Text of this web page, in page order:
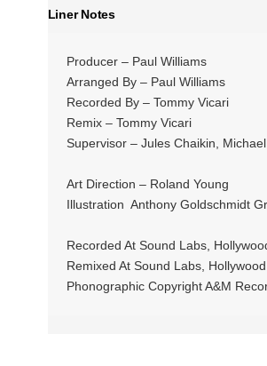
Liner Notes
Producer – Paul Williams
Arranged By – Paul Williams
Recorded By – Tommy Vicari
Remix – Tommy Vicari
Supervisor – Jules Chaikin,
Art Direction – Roland Young
Illustration Anthony Goldschmidt
Recorded At Sound Labs,
Remixed At Sound Labs, Hollywood
Phonographic Copyright A&M